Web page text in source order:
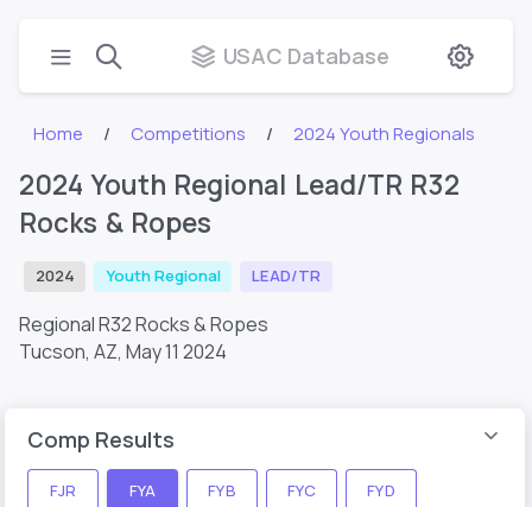
USAC Database
Home Competitions 2024 Youth Regionals
2024 Youth Regional Lead/TR R32
Rocks & Ropes
2024 Youth Regional LEAD/TR
Regional R32 Rocks & Ropes
Tucson, AZ, May 11 2024
Comp Results
FJR FYA FYB FYC FYD